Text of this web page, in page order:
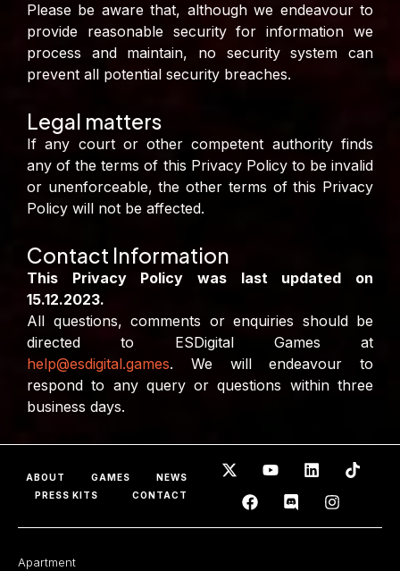
Please be aware that, although we endeavour to
provide reasonable security for information we
process and maintain, no security system can
prevent all potential security breaches.
Legal matters
If any court or other competent authority finds
any of the terms of this Privacy Policy to be invalid
or unenforceable, the other terms of this Privacy
Policy will not be affected.
Contact Information
This Privacy Policy was last updated on
15.12.2023.
All questions, comments or enquiries should be
directed to ESDigital Games at
help@esdigital.games. We will endeavour to
respond to any query or questions within three
business days.
ABOUT GAMES
NEWS
PRESS KITS
CONTACT
Apartment